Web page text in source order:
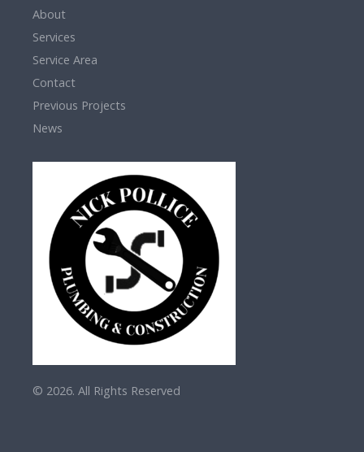
About
Services
Service Area
Contact
Previous Projects
News
© 2026. All Rights Reserved